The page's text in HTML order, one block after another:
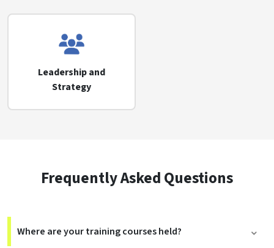
Leadership and
Strategy
Frequently Asked Questions
Where are your training courses held?